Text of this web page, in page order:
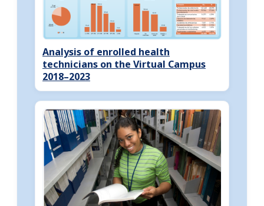
Analysis of enrolled health
technicians on the Virtual Campus
2018–2023